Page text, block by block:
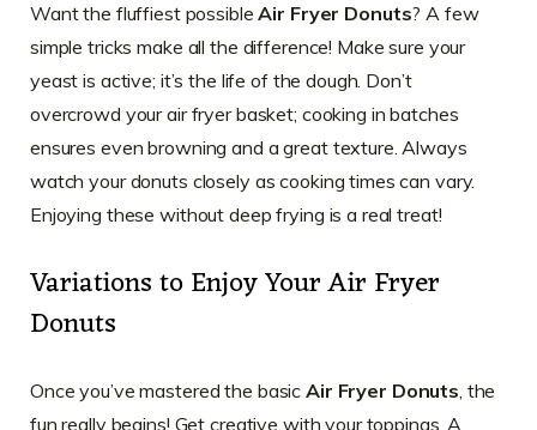
Want the fluffiest possibleAir Fryer Donuts? A few
simple tricks make all the difference! Make sure your
yeast is active; it’s the life of the dough. Don’t
overcrowd your air fryer basket; cooking in batches
ensures even browning and a great texture. Always
watch your donuts closely as cooking times can vary.
Enjoying these without deep frying is a real treat!
Variations to Enjoy Your Air Fryer
Donuts
Once you’ve mastered the basicAir Fryer Donuts , the
fun really begins! Get creative with your toppings. A